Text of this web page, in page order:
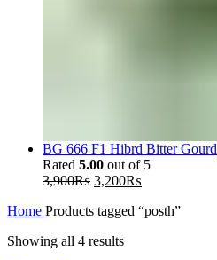
BG 666 F1 Hibrd Bitter Gourd
Rated 5.00 out of 5
3,900₨ Original
was:
3,200₨
is:
Home Products tagged “posth”
Showing all 4 results